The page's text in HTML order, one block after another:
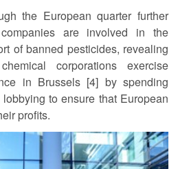
the European quarter further
are involved in the
of banned pesticides, revealing
corporations exercise
in Brussels [4] by spending
to ensure that European
profits.